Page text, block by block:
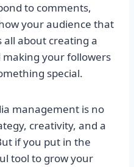
to comments,
your audience that
about creating a
your followers
special.
management is no
creativity, and a
if you put in the
tool to grow your